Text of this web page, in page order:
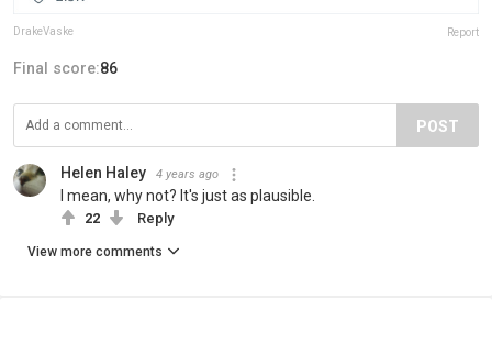
DrakeVaske Report
Final score:86
POST
Helen Haley 4 years ago
I mean, why not? It's just as plausible.
22 Reply
View more comments